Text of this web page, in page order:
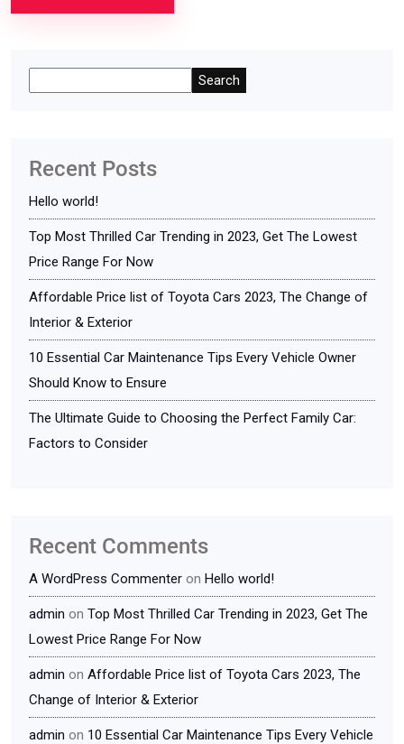
Search
Recent Posts
Hello world!
Top Most Thrilled Car Trending in 2023, Get The Lowest
Price Range For Now
Affordable Price list of Toyota Cars 2023, The Change of
Interior & Exterior
10 Essential Car Maintenance Tips Every Vehicle Owner
Should Know to Ensure
The Ultimate Guide to Choosing the Perfect Family Car:
Factors to Consider
Recent Comments
A WordPress Commenter on Hello world!
admin on Top Most Thrilled Car Trending in 2023, Get The
Lowest Price Range For Now
admin on Affordable Price list of Toyota Cars 2023, The
Change of Interior & Exterior
admin on 10 Essential Car Maintenance Tips Every Vehicle